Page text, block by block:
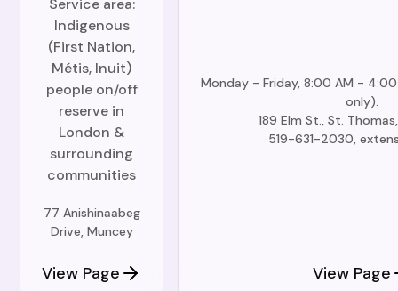
Service area:
Indigenous
(First Nation,
Métis, Inuit)
people on/off
reserve in
London &
surrounding
communities
77 Anishinaabeg
Drive, Muncey
View Page
Monday - Friday, 8:00 AM -
only).
189 Elm St., St.
519-631-2030,
View Page